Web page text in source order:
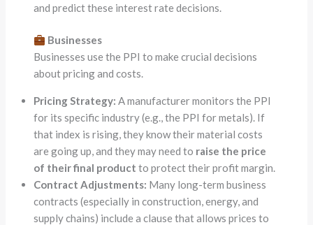
and predict these interest rate decisions.
Businesses
Businesses use the PPI to make crucial decisions
about pricing and costs.
Pricing Strategy: A manufacturer monitors the PPI
for its specific industry (e.g., the PPI for metals). If
that index is rising, they know their material costs
are going up, and they may need to raise the price
of their final product to protect their profit margin.
Contract Adjustments: Many long-term business
contracts (especially in construction, energy, and
supply chains) include a clause that allows prices to